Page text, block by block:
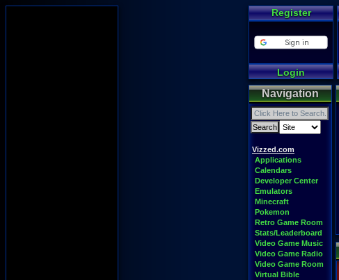
Register
Login
Navigation
Vizzed.com
Applications
Calendars
Developer Center
Emulators
Minecraft
Pokemon
Retro Game Room
Stats/Leaderboard
Video Game Music
Video Game Radio
Video Game Room
Virtual Bible